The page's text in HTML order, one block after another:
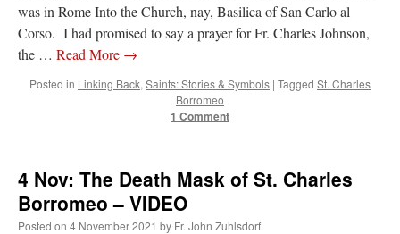
Recent Comments
This is the Cross. Jesus’ heart was pierced on the Cross and Blood and Water flowed
out. “The servant is…”
excalibur The trip so far… Chicago… conference… etc.
bun with vegetables and a piece of meat.”
was in Rome Into the Church, nay, Basilica of San Carlo al
Corso. I had promised to say a prayer for Fr. Charles Johnson,
the … Read More →
Posted in Linking Back, Saints: Stories & Symbols | Tagged St. Charles
Borromeo
1 Comment
4 Nov: The Death Mask of St. Charles
Borromeo – VIDEO
Posted on 4 November 2021 by Fr. John Zuhlsdorf